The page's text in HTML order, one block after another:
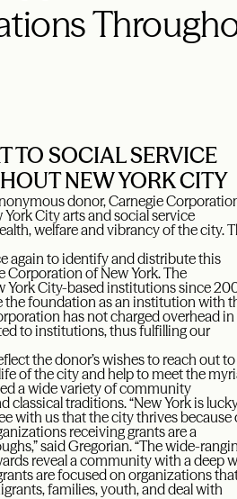
TO SOCIAL SERVICE
NEW YORK CITY
donor, Carnegie
City arts and social service
welfare and vibrancy of the city.
again to identify and distribute this
Corporation of New York. The
York City-based institutions since
the foundation as an institution with
has not charged overhead in
to institutions, thus fulfilling our
the donor’s wishes to reach out to
of the city and help to meet the
a wide variety of community
classical traditions. “New York is
with us that the city thrives because
receiving grants are a
said Gregorian. “The wide-
reveal a community with a deep
are focused on organizations
families, youth, and deal with